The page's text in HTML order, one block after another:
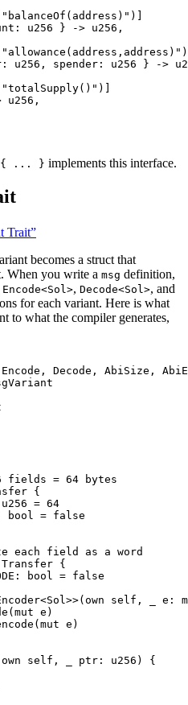
"balanceOf(address)" )]
: u256 } -> u256 ,
"allowance(address,address)"
: u256 , spender : u256 } ->
"totalSupply()" )]
u256 ,
{ ... } implements this interface.
Trait”
becomes a struct that
When you write a msg definition,
Encode<Sol>, Decode<Sol>, and
for each variant. Here is what
to what the compiler generates,
Encode , Decode , AbiSize ,
fields = 64 bytes
{
u256 = 64
bool = false
each field as a word
Transfer {
: bool = false
<Sol>>( own self , _ e :
( mut e )
( mut e )
own self , _ ptr : u256 )
{